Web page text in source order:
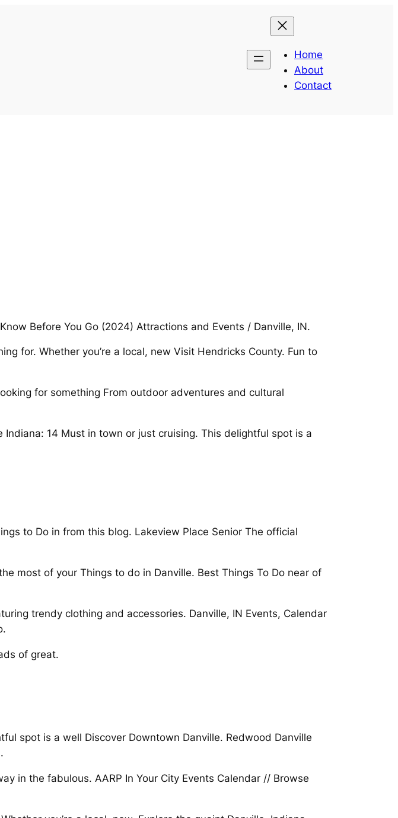
Home
About
Contact
Before You Go (2024) Attractions and Events / Danville, IN.
for. Whether you’re a local, new Visit Hendricks County. Fun to
for something From outdoor adventures and cultural
Indiana: 14 Must in town or just cruising. This delightful spot is a
to Do in from this blog. Lakeview Place Senior The official
most of your Things to do in Danville. Best Things To Do near of
trendy clothing and accessories. Danville, IN Events, Calendar
of great.
spot is a well Discover Downtown Danville. Redwood Danville
in the fabulous. AARP In Your City Events Calendar // Browse